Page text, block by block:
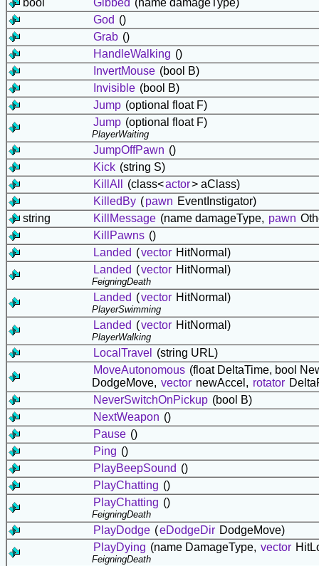
bool Gibbed (name damageType)
God ()
Grab ()
HandleWalking ()
InvertMouse (bool B)
Invisible (bool B)
Jump (optional float F)
Jump (optional float F)
PlayerWaiting
JumpOffPawn ()
Kick (string S)
KillAll
(class<actor> aClass)
KilledBy (pawn EventInstigator)
string
KillMessage (name damageType, pawn
KillPawns ()
Landed (vector HitNormal)
Landed (vector HitNormal)
FeigningDeath
Landed (vector HitNormal)
PlayerSwimming
Landed (vector HitNormal)
PlayerWalking
LocalTravel
(string URL)
MoveAutonomous (float DeltaTime, bool
DodgeMove, vector newAccel, rotator
NeverSwitchOnPickup (bool B)
NextWeapon ()
Pause ()
Ping ()
PlayBeepSound ()
PlayChatting ()
PlayChatting ()
FeigningDeath
PlayDodge (eDodgeDir DodgeMove)
PlayDying (name DamageType, vector
FeigningDeath